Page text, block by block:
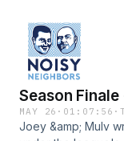
Season
MAY 26 · 01:07:56 ·
Joey &amp; Mulv